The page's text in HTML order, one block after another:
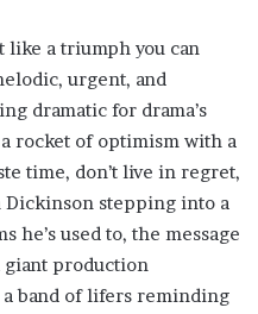
like a triumph you can
urgent, and
dramatic for drama’s
a rocket of optimism with a
time, don’t live in regret,
Dickinson stepping into a
he’s used to, the message
giant production
band of lifers reminding